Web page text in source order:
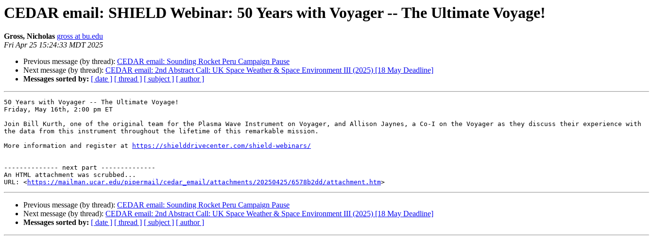
CEDAR email: SHIELD Webinar: 50 Years with Voyager -- The Ultimate Voyage!
Gross, Nicholas gross at bu.edu
Fri Apr 25 15:24:33 MDT 2025
Previous message (by thread): CEDAR email: Sounding Rocket Peru Campaign Pause
Next message (by thread): CEDAR email: 2nd Abstract Call: UK Space Weather & Space Environment III (2025) [18 May Deadline]
Messages sorted by: [ date ] [ thread ] [ subject ] [ author ]
50 Years with Voyager -- The Ultimate Voyage!
Friday, May 16th, 2:00 pm ET
Join Bill Kurth, one of the original team for the Plasma Wave Instrument on Voyager, and Allison Jaynes, a Co-I on the Voyager as they discuss their experience with
the data from this instrument throughout the lifetime of this remarkable mission.
More information and register at
https://shielddrivecenter.com/shield-webinars/
-------------- next part --------------
An HTML attachment was scrubbed...
URL: <https://mailman.ucar.edu/pipermail/cedar_email/attachments/20250425/6578b2dd/attachment.htm
Previous message (by thread): CEDAR email: Sounding Rocket Peru Campaign Pause
Next message (by thread): CEDAR email: 2nd Abstract Call: UK Space Weather & Space Environment III (2025) [18 May Deadline]
Messages sorted by: [ date ] [ thread ] [ subject ] [ author ]